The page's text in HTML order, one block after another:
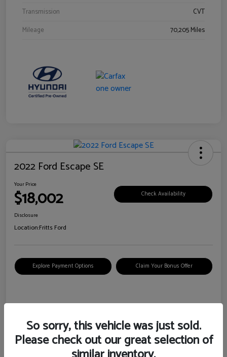
Transmission
CVT
Mileage
70,205 Miles
2022 Ford Escape SE
Your Price
$18,002 Check Availability
Disclosure
Location:Fritts Ford
Explore Payment Options Claim Your Bonus Offer
Details Pricing
VIN
1FMCU0G6XNUB62385
So sorry, this vehicle was just sold.
Please check out our great selection of